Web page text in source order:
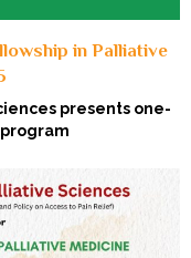
in Palliative
presents one-